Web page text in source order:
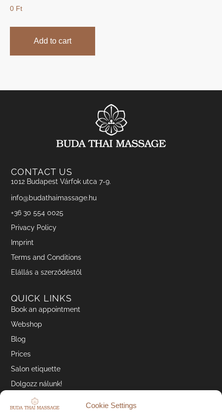
Cookie Settings
0 Ft
Add to cart
CONTACT US
1012 Budapest Várfok utca 7-9.
info@budathaimassage.hu
+36 30 554 0025
Privacy Policy
Imprint
Terms and Conditions
Elállás a szerződéstől
QUICK LINKS
Book an appointment
Webshop
Blog
Prices
Salon etiquette
Dolgozz nálunk!
SOCIAL